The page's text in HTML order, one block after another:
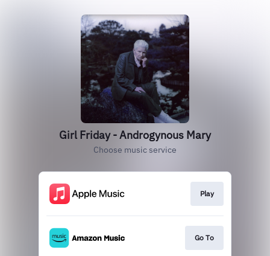
Girl Friday - Androgynous Mary
Choose music service
Play
Go To